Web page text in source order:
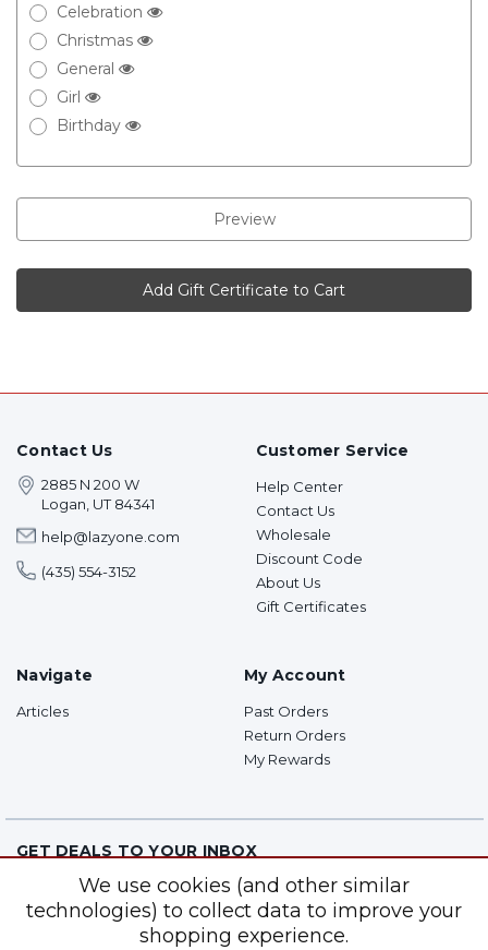
Celebration
Christmas
General
Girl
Birthday
Contact Us
2885 N 200 W
Logan, UT 84341
help@lazyone.com
(435) 554-3152
Customer Service
Help Center
Contact Us
Wholesale
Discount Code
About Us
Gift Certificates
Navigate
Articles
My Account
Past Orders
Return Orders
My Rewards
GET DEALS TO YOUR INBOX
Subscribe for super top secret sales and more!
We use cookies (and other similar
technologies) to collect data to improve your
shopping experience.